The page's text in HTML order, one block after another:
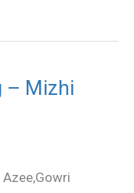
– Mizhi